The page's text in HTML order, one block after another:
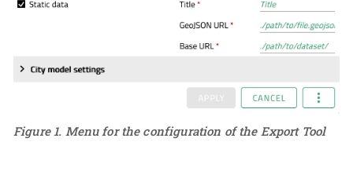
Figure 1. Menu for the configuration of the Export Tool